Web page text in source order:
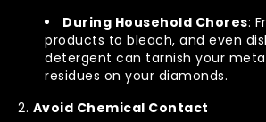
During Household Chores:
products to bleach, and even
detergent can tarnish your
residues on your diamonds.
Avoid Chemical Contact